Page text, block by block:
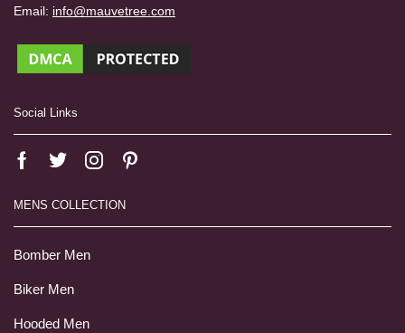
Email: info@mauvetree.com
Social Links
MENS COLLECTION
Bomber Men
Biker Men
Hooded Men